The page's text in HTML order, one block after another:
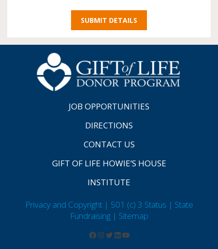
JOB OPPORTUNITIES
DIRECTIONS
CONTACT US
GIFT OF LIFE HOWIE’S HOUSE
INSTITUTE
Privacy and Copyright | 501 (c) 3 Status | State
Fundraising | Sitemap